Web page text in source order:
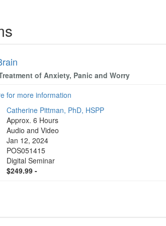
of Anxiety, Panic and Worry
for more information
Catherine Pittman, PhD, HSPP
Approx. 6 Hours
Audio and Video
Jan 12, 2024
POS051415
Digital Seminar
$249.99 -